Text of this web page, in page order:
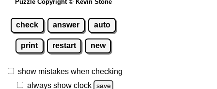
Puzzle Copyright © Kevin Stone
check answer auto
print restart new
show mistakes when checking
always show clock
save